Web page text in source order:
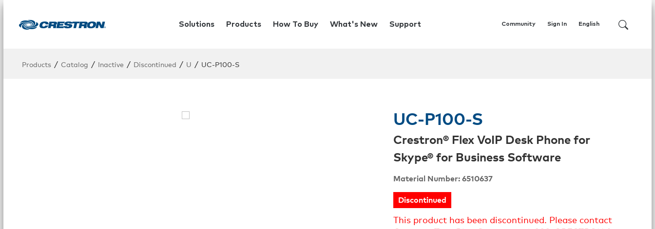
Solutions Products How To Buy What's New Support Community English
Sign In
Products / Catalog / Inactive / Discontinued / U / UC-P100-S
UC-P100-S
Crestron® Flex VoIP Desk Phone for
Skype® for Business Software
Material Number: 6510637
Discontinued
This product has been discontinued. Please contact